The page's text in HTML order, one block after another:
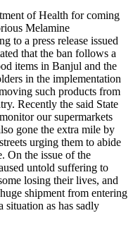
of Health for coming
Melamine
to a press release issued
that the ban follows a
items in Banjul and the
in the implementation
such products from
Recently the said State
our supermarkets
gone the extra mile by
urging them to abide
On the issue of the
untold suffering to
losing their lives, and
shipment from entering
situation as has sadly